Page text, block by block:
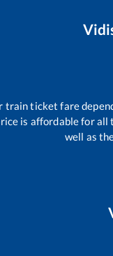
train ticket fare
is affordable for all
well as